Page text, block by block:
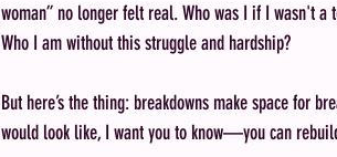
woman” no longer felt real. Who was I if I wasn't a
Who I am without this struggle and hardship?
But here’s the thing: breakdowns make space for
would look like, I want you to know—you can